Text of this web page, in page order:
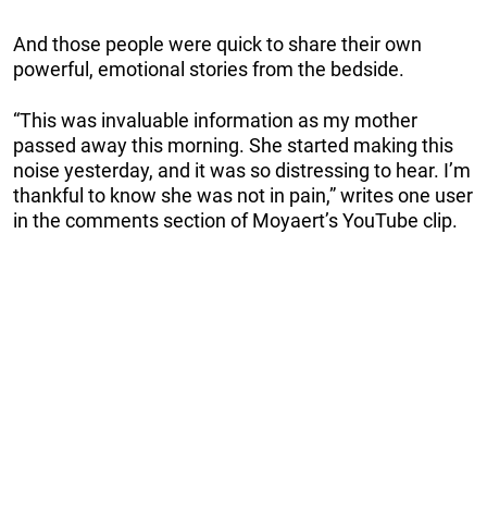
And those people were quick to share their own
powerful, emotional stories from the bedside.
“This was invaluable information as my mother
passed away this morning. She started making this
noise yesterday, and it was so distressing to hear. I’m
thankful to know she was not in pain,” writes one user
in the comments section of Moyaert’s YouTube clip.